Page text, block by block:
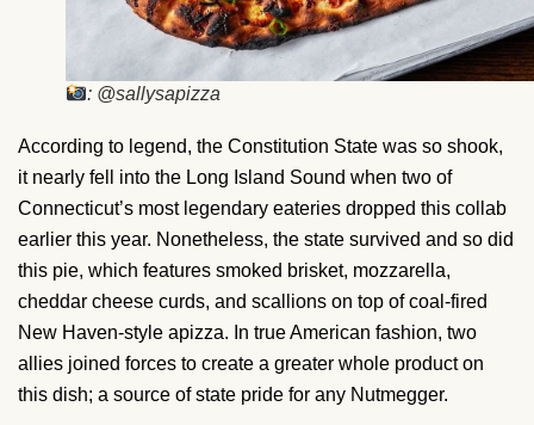
: @sallysapizza
According to legend, the Constitution State was so shook,
it nearly fell into the Long Island Sound when two of
Connecticut’s most legendary eateries dropped this collab
earlier this year. Nonetheless, the state survived and so did
this pie, which features smoked brisket, mozzarella,
cheddar cheese curds, and scallions on top of coal-fired
New Haven-style apizza. In true American fashion, two
allies joined forces to create a greater whole product on
this dish; a source of state pride for any Nutmegger.